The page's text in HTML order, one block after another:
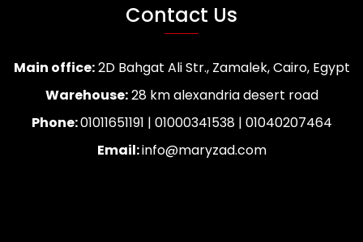
Contact Us
Main office:2D Bahgat Ali Str., Zamalek, Cairo, Egypt
Warehouse:28 km alexandria desert road
Phone:01011651191 | 01000341538 | 01040207464
Email:info@maryzad.com